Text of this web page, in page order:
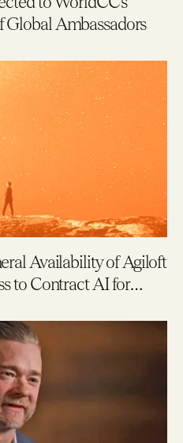
Ambassadors
Availability of Agiloft
to Contract AI for
in Five Minutes